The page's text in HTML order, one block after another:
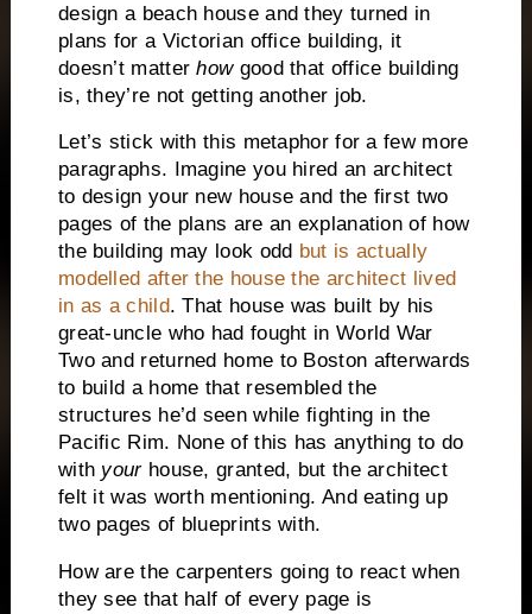
design a beach house and they turned in
plans for a Victorian office building, it
doesn’t matterhowgood that office building
is, they’re not getting another job.
Let’s stick with this metaphor for a few more
paragraphs.
Imagine you hired an architect
to design your new house and the first two
pages of the plans are an explanation of how
the building may look odd but is actually
modelled after the house the architect lived
in as a child. That house was built by his
great-uncle who had fought in World War
Two and returned home to Boston afterwards
to build a home that resembled the
structures he’d seen while fighting in the
Pacific Rim. None of this has anything to do
with yourhouse, granted, but the architect
felt it was worth mentioning. And eating up
two pages of blueprints with.
How are the carpenters going to react when
they see that half of every page is